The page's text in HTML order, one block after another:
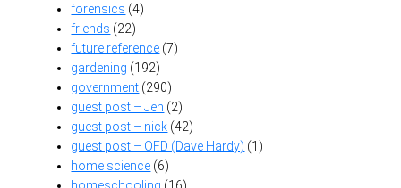
forensics (4)
friends (22)
future reference (7)
gardening (192)
government (290)
guest post – Jen (2)
guest post – nick (42)
guest post – OFD (Dave Hardy) (1)
home science (6)
homeschooling (16)